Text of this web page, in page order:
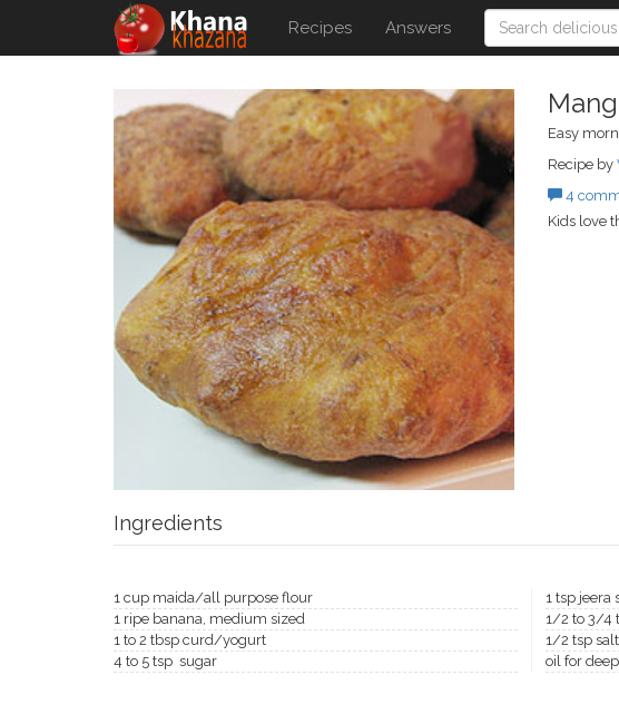
Recipes Answers
Easy
Recipe by
4
Kids love
Ingredients
1 cup maida/all purpose flour
1 ripe banana, medium sized
1 to 2 tbsp curd/yogurt
4 to 5 tsp sugar
1 tsp jeera
1/2 to 3/4
1/2 tsp salt
oil for